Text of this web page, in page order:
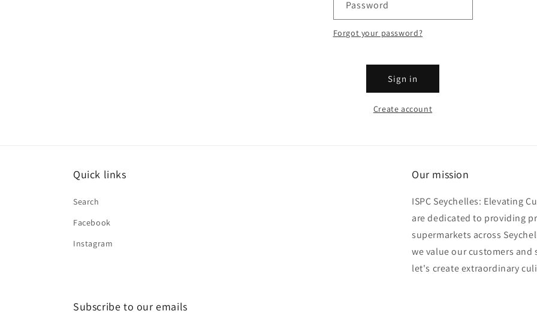
Password
Forgot your password?
Sign in
Create account
Quick links
Search
Facebook
Instagram
Our mission
ISPC Seychelles: Elevating
are dedicated to providing
supermarkets across
we value our customers
let's create extraordinary
Subscribe to our emails